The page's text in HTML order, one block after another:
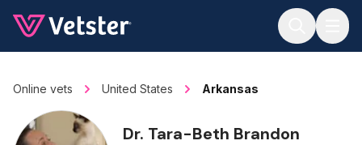
Online vets United States Arkansas
Dr. Tara-Beth Brandon